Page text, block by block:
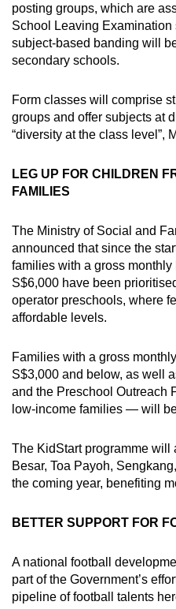
posting groups, which are
School Leaving Examination
subject-based banding will
secondary schools.
Form classes will comprise
groups and offer subjects at
“diversity at the class level”,
LEG UP FOR CHILDREN
FAMILIES
The Ministry of Social and
announced that since the
families with a gross
S$6,000 have been
operator preschools, where
affordable levels.
Families with a gross
S$3,000 and below, as well
and the Preschool Outreach
low-income families — will
The KidStart programme will
Besar, Toa Payoh,
the coming year, benefiting
BETTER SUPPORT FOR
A national football
part of the Government’s
pipeline of football talents